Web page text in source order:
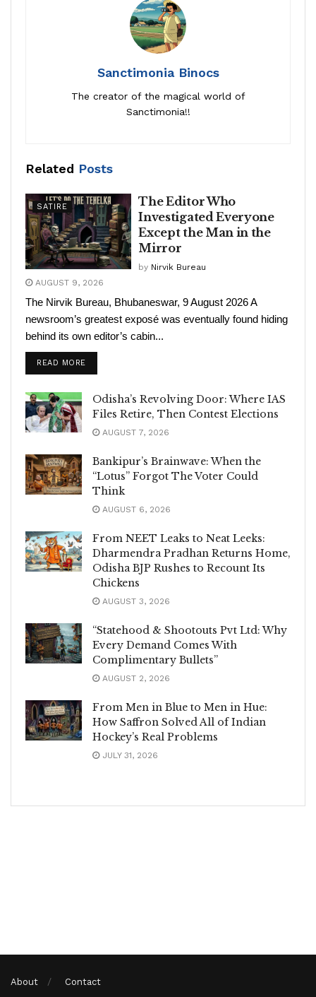
Sanctimonia Binocs
The creator of the magical world of
Sanctimonia!!
Related Posts
SATIRE
The Editor Who
Investigated Everyone
Except the Man in the
Mirror
by Nirvik Bureau
AUGUST 9, 2026
The Nirvik Bureau, Bhubaneswar, 9 August 2026 A
newsroom’s greatest exposé was eventually found hiding
behind its own editor’s cabin...
READ MORE
Odisha’s Revolving Door: Where IAS
Files Retire, Then Contest Elections
AUGUST 7, 2026
Bankipur’s Brainwave: When the
“Lotus” Forgot The Voter Could
Think
AUGUST 6, 2026
From NEET Leaks to Neat Leeks:
Dharmendra Pradhan Returns Home,
Odisha BJP Rushes to Recount Its
Chickens
AUGUST 3, 2026
“Statehood & Shootouts Pvt Ltd: Why
Every Demand Comes With
Complimentary Bullets”
AUGUST 2, 2026
From Men in Blue to Men in Hue:
How Saffron Solved All of Indian
Hockey’s Real Problems
JULY 31, 2026
About Contact